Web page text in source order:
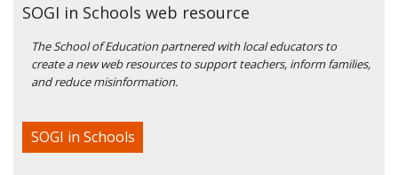
SOGI in Schools web resource
The School of Education partnered with local educators to
create a new web resources to support teachers, inform families,
and reduce misinformation.
SOGI in Schools